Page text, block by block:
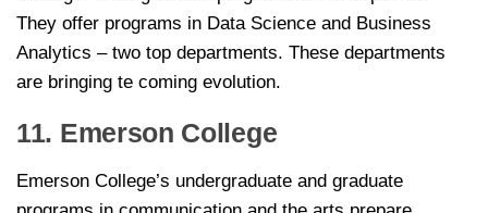
They offer programs in Data Science and Business
Analytics – two top departments. These departments
are bringing te coming evolution.
11. Emerson College
Emerson College’s undergraduate and graduate